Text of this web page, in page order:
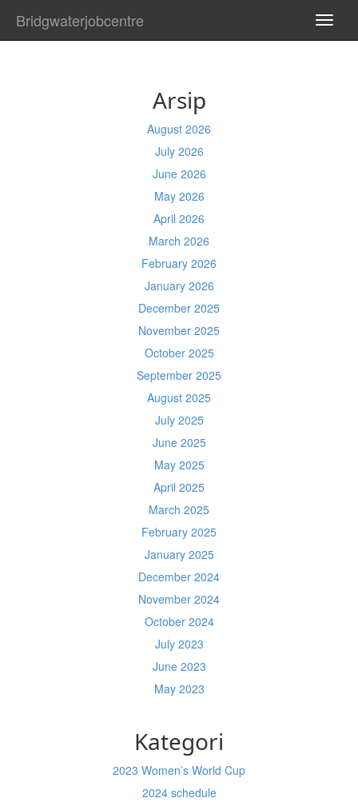
Bridgwaterjobcentre
Arsip
August 2026
July 2026
June 2026
May 2026
April 2026
March 2026
February 2026
January 2026
December 2025
November 2025
October 2025
September 2025
August 2025
July 2025
June 2025
May 2025
April 2025
March 2025
February 2025
January 2025
December 2024
November 2024
October 2024
July 2023
June 2023
May 2023
Kategori
2023 Women’s World Cup
2024 schedule